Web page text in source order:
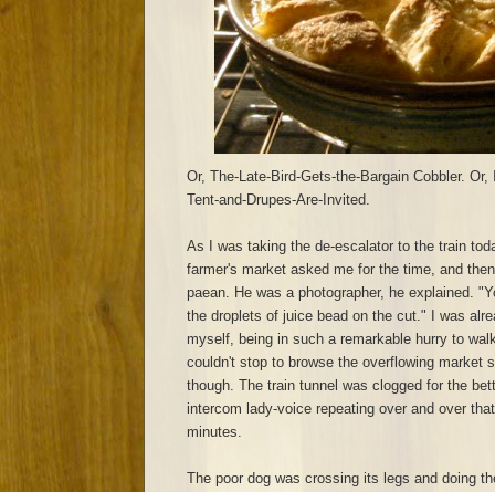
Or, The-Late-Bird-Gets-the-Bargain Cobbler.
Tent-and-Drupes-Are-Invited.
As I was taking the de-escalator to the train
farmer's market asked me for the time, and
paean. He was a photographer, he explained.
the droplets of juice bead on the cut." I was
myself, being in such a remarkable hurry to
couldn't stop to browse the overflowing market
though. The train tunnel was clogged for the
intercom lady-voice repeating over and over
minutes.
The poor dog was crossing its legs and doing